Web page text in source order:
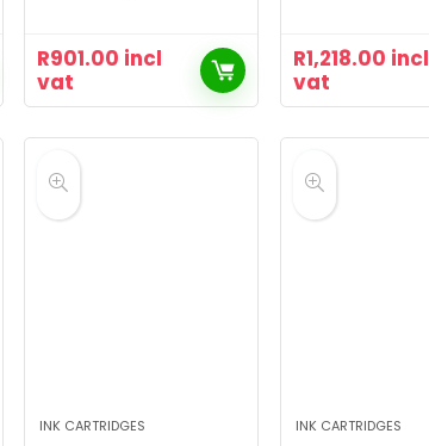
R901.00 incl
vat
R1,218.00 incl
vat
INK CARTRIDGES INK CARTRIDGES